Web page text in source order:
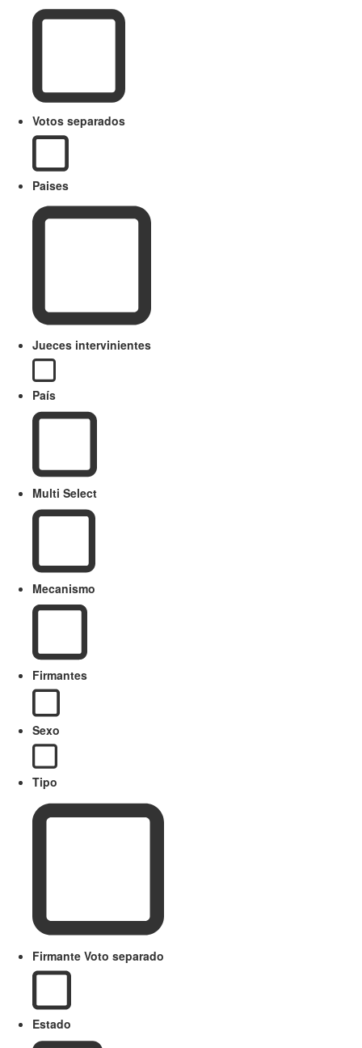
Votos separados
Paises
Jueces intervinientes
País
Multi Select
Mecanismo
Firmantes
Sexo
Tipo
Firmante Voto separado
Estado